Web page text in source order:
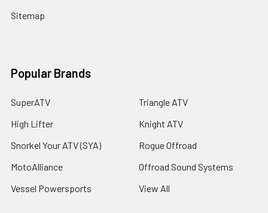
Sitemap
Popular Brands
SuperATV
High Lifter
Snorkel Your ATV (SYA)
MotoAlliance
Vessel Powersports
Triangle ATV
Knight ATV
Rogue Offroad
Offroad Sound Systems
View All